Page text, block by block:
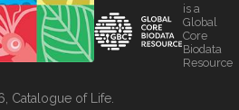
is a
Global
Core
Biodata
Resource
Catalogue of Life.